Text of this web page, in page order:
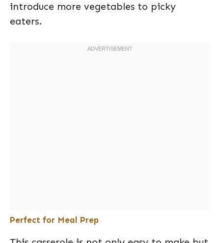
introduce more vegetables to picky
eaters.
Perfect for Meal Prep